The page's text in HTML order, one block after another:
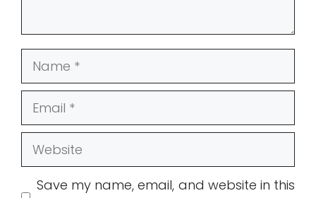
Name
Email
Website
Save my name, email, and website in this